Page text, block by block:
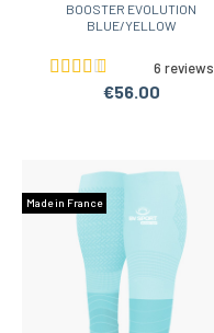
BOOSTER EVOLUTION
BLUE/YELLOW
6 reviews
€56.00
Made in France